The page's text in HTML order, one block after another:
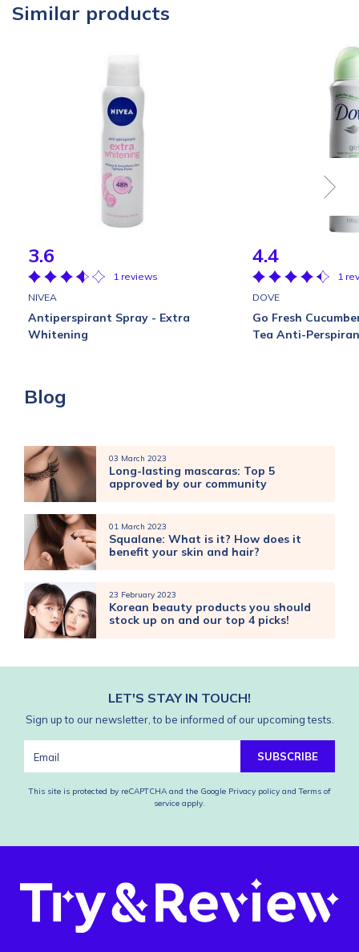
Similar products
3.6
1 reviews
NIVEA
Antiperspirant Spray - Extra
Whitening
4.4
1
DOVE
Go Fresh
Tea Anti-
Blog
03 March 2023
Long-lasting mascaras: Top 5
approved by our community
01 March 2023
Squalane: What is it? How does it
benefit your skin and hair?
23 February 2023
Korean beauty products you should
stock up on and our top 4 picks!
LET'S STAY IN TOUCH!
Sign up to our newsletter, to be informed of our upcoming tests.
SUBSCRIBE
This site is protected by reCAPTCHA and the Google Privacy policy and Terms of
service apply.